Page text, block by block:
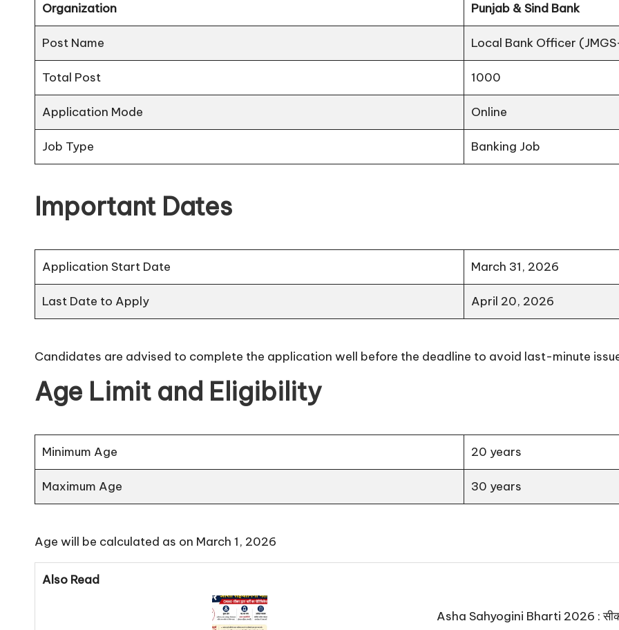
Organization Punjab & Sind Bank
Post Name Local Bank Officer
Total Post 1000
Application Mode Online
Job Type Banking Job
Important Dates
Application Start Date March 31, 2026
Last Date to Apply April 20, 2026
Candidates are advised to complete the application well before the deadline to avoid last-minute
Age Limit and Eligibility
Minimum Age 20 years
Maximum Age 30 years
Age will be calculated as on March 1, 2026
Also Read
Asha Sahyogini Bharti 2026 : सीकर